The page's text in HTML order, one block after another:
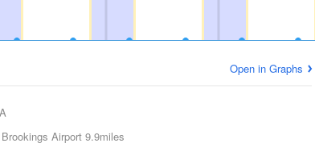
Open in Graphs
Airport 9.9miles